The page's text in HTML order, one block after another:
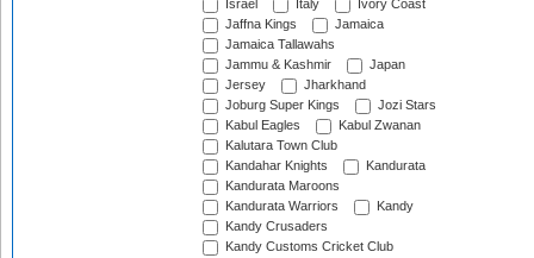
Israel
Italy
Ivory Coast
Jaffna Kings
Jamaica
Jamaica Tallawahs
Jammu & Kashmir
Japan
Jersey
Jharkhand
Joburg Super Kings
Jozi Stars
Kabul Eagles
Kabul Zwanan
Kalutara Town Club
Kandahar Knights
Kandurata
Kandurata Maroons
Kandurata Warriors
Kandy
Kandy Crusaders
Kandy Customs Cricket Club